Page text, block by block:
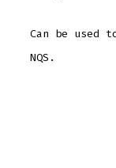
Can be used
NQS.